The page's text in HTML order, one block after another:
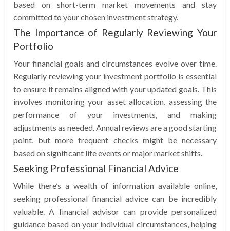
based on short-term market movements and stay
committed to your chosen investment strategy.
The Importance of Regularly Reviewing Your
Portfolio
Your financial goals and circumstances evolve over time.
Regularly reviewing your investment portfolio is essential
to ensure it remains aligned with your updated goals. This
involves monitoring your asset allocation, assessing the
performance of your investments, and making
adjustments as needed. Annual reviews are a good starting
point, but more frequent checks might be necessary
based on significant life events or major market shifts.
Seeking Professional Financial Advice
While there’s a wealth of information available online,
seeking professional financial advice can be incredibly
valuable. A financial advisor can provide personalized
guidance based on your individual circumstances, helping